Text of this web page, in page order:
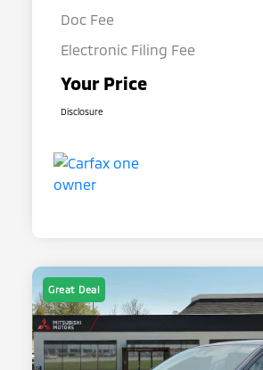
Doc Fee
Electronic Filing Fee
Your Price
Disclosure
Great Deal